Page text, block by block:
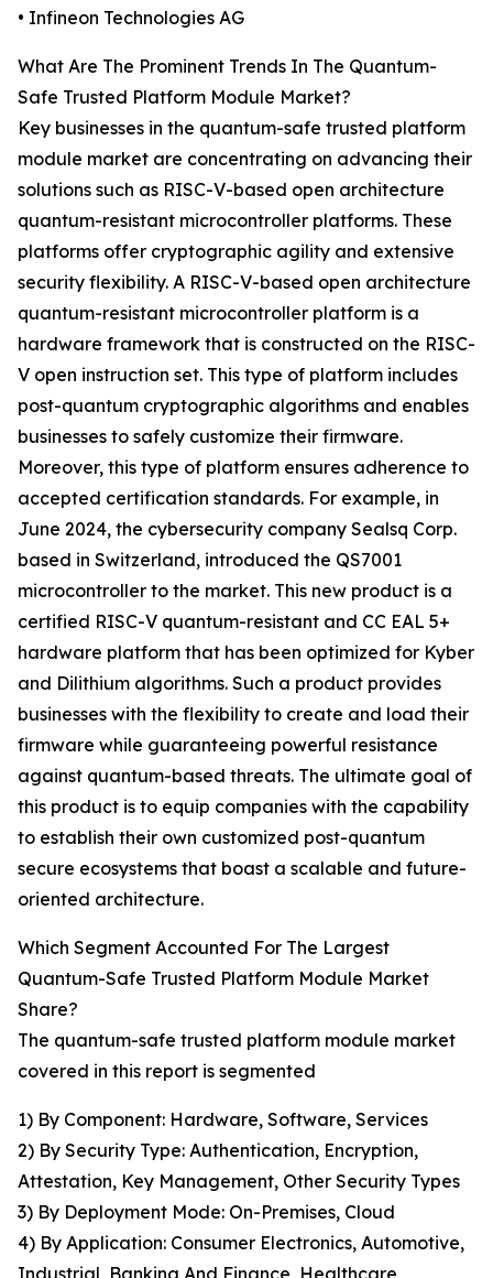
• Infineon Technologies AG
What Are The Prominent Trends In The Quantum-
Safe Trusted Platform Module Market?
Key businesses in the quantum-safe trusted platform
module market are concentrating on advancing their
solutions such as RISC-V-based open architecture
quantum-resistant microcontroller platforms. These
platforms offer cryptographic agility and extensive
security flexibility. A RISC-V-based open architecture
quantum-resistant microcontroller platform is a
hardware framework that is constructed on the RISC-
V open instruction set. This type of platform includes
post-quantum cryptographic algorithms and enables
businesses to safely customize their firmware.
Moreover, this type of platform ensures adherence to
accepted certification standards. For example, in
June 2024, the cybersecurity company Sealsq Corp.
based in Switzerland, introduced the QS7001
microcontroller to the market. This new product is a
certified RISC-V quantum-resistant and CC EAL 5+
hardware platform that has been optimized for Kyber
and Dilithium algorithms. Such a product provides
businesses with the flexibility to create and load their
firmware while guaranteeing powerful resistance
against quantum-based threats. The ultimate goal of
this product is to equip companies with the capability
to establish their own customized post-quantum
secure ecosystems that boast a scalable and future-
oriented architecture.
Which Segment Accounted For The Largest
Quantum-Safe Trusted Platform Module Market
Share?
The quantum-safe trusted platform module market
covered in this report is segmented
1) By Component: Hardware, Software, Services
2) By Security Type: Authentication, Encryption,
Attestation, Key Management, Other Security Types
3) By Deployment Mode: On-Premises, Cloud
4) By Application: Consumer Electronics, Automotive,